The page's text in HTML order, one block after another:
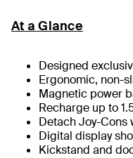
At a Glance
Designed
Ergonomic, non-
Magnetic power
Recharge up to
Detach Joy-
Digital display
Kickstand and